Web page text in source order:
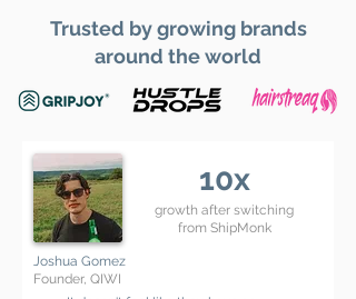
Trusted by growing brands
around the world
10x
growth after switching
from ShipMonk
Joshua Gomez
Founder, QIWI